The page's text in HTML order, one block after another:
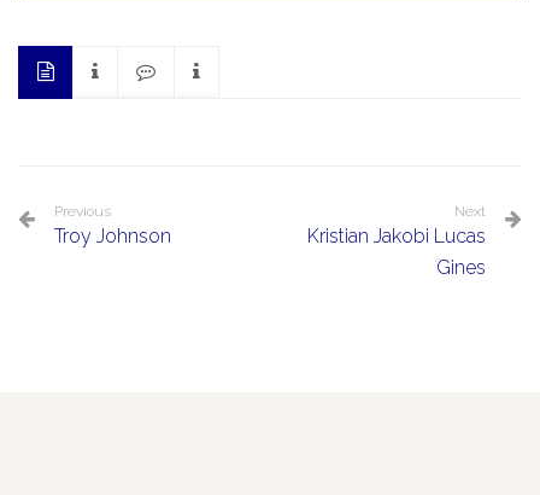
Previous
Troy Johnson
Next
Kristian Jakobi Lucas
Gines